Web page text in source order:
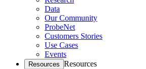
Data
Our Community
ProbeNet
Customers Stories
Use Cases
Events
Resources Resources